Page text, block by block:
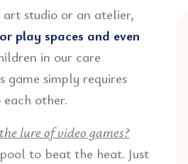
studio or an atelier,
play spaces and even
in our care
game simply requires
other.
lure of video games?
to beat the heat. Just